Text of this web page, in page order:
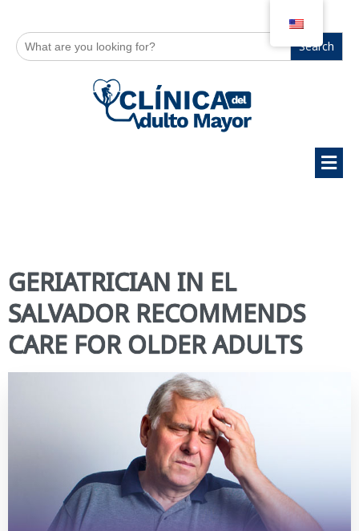
Search
for:
GERIATRICIAN IN EL
SALVADOR RECOMMENDS
CARE FOR OLDER ADULTS